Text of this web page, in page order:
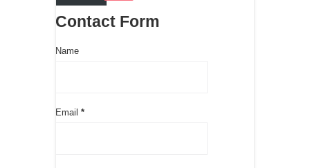
Contact Form
Name
Email *